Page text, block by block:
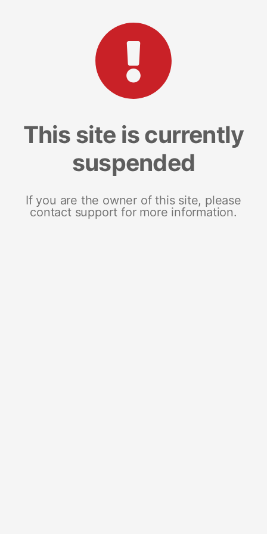
This site is currently
suspended
If you are the owner of this site, please
contact support for more information.